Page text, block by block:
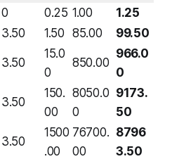
0 0.25 1.00
1.25
3.50 1.50 85.00 99.50
3.50
15.0
0
850.00
966.0
0
3.50
150.
00
8050.0
0
9173.
50
3.50
1500
.00
76700.
00
8796
3.50